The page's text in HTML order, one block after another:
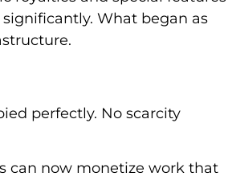
What began as
perfectly. No scarcity
can now monetize work that